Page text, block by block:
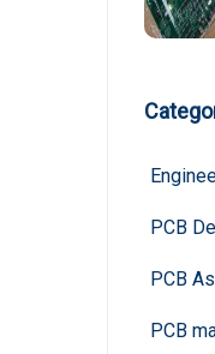
PCB
PCB
PCB